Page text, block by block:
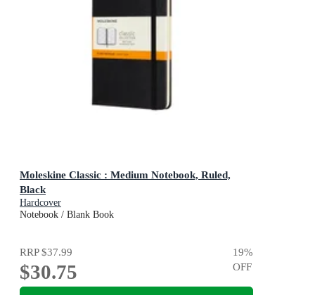
Moleskine Classic : Medium Notebook, Ruled,
Black
Hardcover
Notebook / Blank Book
RRP$37.99
$30.75
19%
OFF